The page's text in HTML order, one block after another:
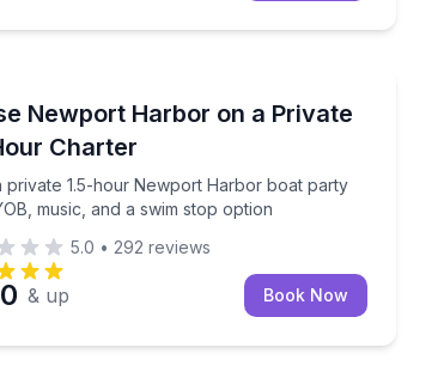
swim, sightsee, and relax
Newport Harbor on a Private
Charter
private 1.5-hour Newport Harbor boat party
music, and a swim stop option
private 1.5-hour Newport Harbor boat party
5.0 • 292 reviews
& up Book Now